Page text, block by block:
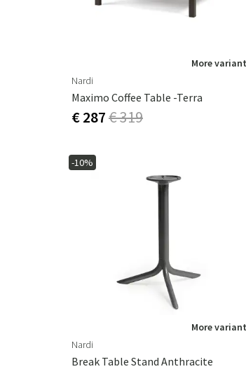
More
Nardi
Maximo Coffee Table -Terra
€ 287€ 319
-10%
More
Nardi
Break Table Stand Anthracite